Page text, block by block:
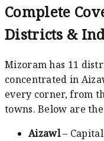
Complete
Districts &
Mizoram has 11
concentrated in
every corner, from
towns. Below are
Aizawl–